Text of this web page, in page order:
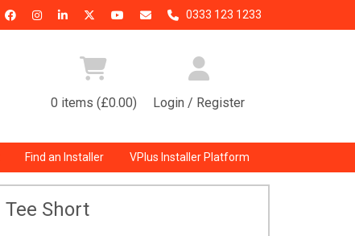
0333 123 1233
0 items (£0.00) Login / Register
Find an Installer VPlus Installer Platform
Tee Short